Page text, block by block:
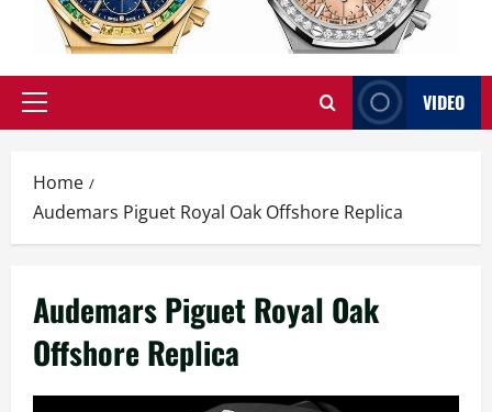
Primary
VIDEO
Home
Audemars Piguet Royal Oak Offshore Replica
Audemars Piguet Royal Oak
Offshore Replica